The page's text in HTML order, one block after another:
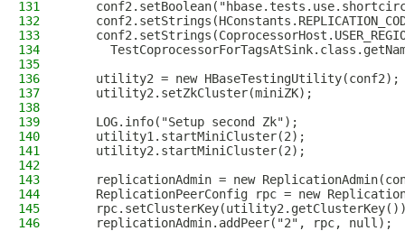
131
132
133
134
135
136
    utility2 = new HBaseTestingUtility(conf2);
137
    utility2.setZkCluster(miniZK);
138
139
    LOG.info("Setup second Zk");
140
    utility1.startMiniCluster(2);
141
    utility2.startMiniCluster(2);
142
143
replicationAdmin = new
144
ReplicationPeerConfig rpc = new
145
146
    replicationAdmin.addPeer("2", rpc, null);